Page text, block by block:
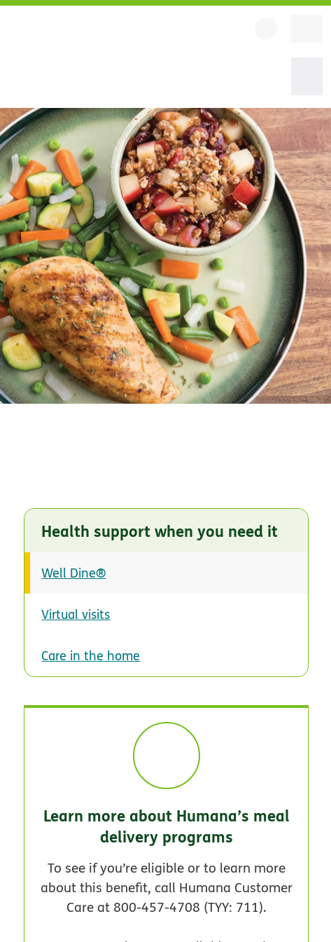
Health support when you need it
Well Dine®
Virtual visits
Care in the home
Learn more about Humana’s meal
delivery programs
To see if you’re eligible or to learn more
about this benefit, call Humana Customer
Care at 800-457-4708 (TYY: 711).